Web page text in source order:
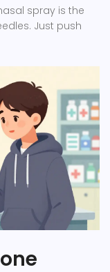
spray is the
Just push